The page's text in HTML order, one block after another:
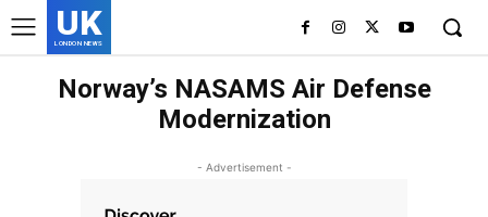
UK
LONDON NEWS
Norway’s NASAMS Air Defense
Modernization
- Advertisement -